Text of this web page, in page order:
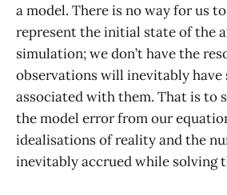
a model. There is no way for us
represent the initial state of the
simulation; we don’t have the
observations will inevitably have
associated with them. That is to
the model error from our
idealisations of reality and the
inevitably accrued while solving